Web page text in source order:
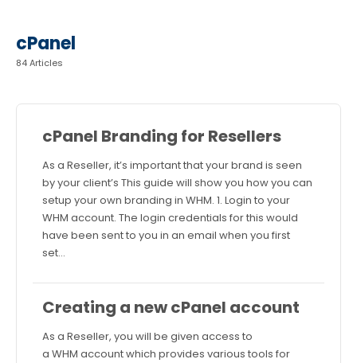
cPanel
84 Articles
cPanel Branding for Resellers
As a Reseller, it’s important that your brand is seen
by your client’s This guide will show you how you can
setup your own branding in WHM. 1. Login to your
WHM account. The login credentials for this would
have been sent to you in an email when you first
set…
Creating a new cPanel account
As a Reseller, you will be given access to
a WHM account which provides various tools for